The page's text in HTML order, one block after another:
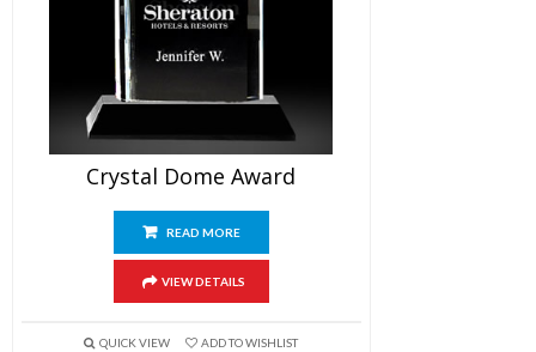
Crystal Dome Award
READ MORE
VIEW DETAILS
QUICK VIEW ADD TO WISHLIST